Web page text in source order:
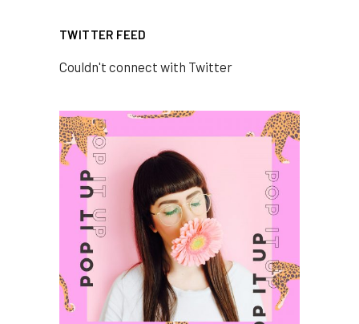
TWITTER FEED
Couldn't connect with Twitter